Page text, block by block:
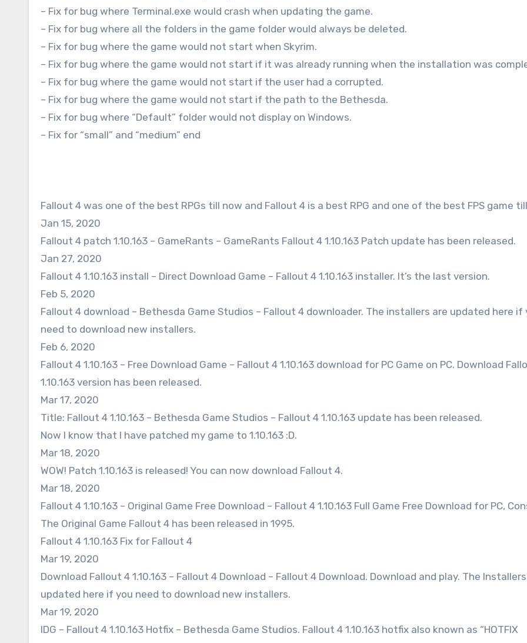
– Fix for bug where Terminal.exe would crash when updating the game.
– Fix for bug where all the folders in the game folder would always be deleted.
– Fix for bug where the game would not start when Skyrim.
– Fix for bug where the game would not start if it was already running when the installation was
– Fix for bug where the game would not start if the user had a corrupted.
– Fix for bug where the game would not start if the path to the Bethesda.
– Fix for bug where “Default” folder would not display on Windows.
– Fix for “small” and “medium” end
Fallout 4 was one of the best RPGs till now and Fallout 4 is a best RPG and one of the best FPS game
Jan 15, 2020
Fallout 4 patch 1.10.163 – GameRants – GameRants Fallout 4 1.10.163 Patch update has been released.
Jan 27, 2020
Fallout 4 1.10.163 install – Direct Download Game – Fallout 4 1.10.163 installer. It’s the last version.
Feb 5, 2020
Fallout 4 download – Bethesda Game Studios – Fallout 4 downloader. The installers are updated here if
need to download new installers.
Feb 6, 2020
Fallout 4 1.10.163 – Free Download Game – Fallout 4 1.10.163 download for PC Game on PC. Download
1.10.163 version has been released.
Mar 17, 2020
Title: Fallout 4 1.10.163 – Bethesda Game Studios – Fallout 4 1.10.163 update has been released.
Now I know that I have patched my game to 1.10.163 :D.
Mar 18, 2020
WOW! Patch 1.10.163 is released! You can now download Fallout 4.
Mar 18, 2020
Fallout 4 1.10.163 – Original Game Free Download – Fallout 4 1.10.163 Full Game Free Download for PC,
The Original Game Fallout 4 has been released in 1995.
Fallout 4 1.10.163 Fix for Fallout 4
Mar 19, 2020
Download Fallout 4 1.10.163 – Fallout 4 Download – Fallout 4 Download. Download and play. The
updated here if you need to download new installers.
Mar 19, 2020
IDG – Fallout 4 1.10.163 Hotfix – Bethesda Game Studios. Fallout 4 1.10.163 hotfix also known as “HOTFIX